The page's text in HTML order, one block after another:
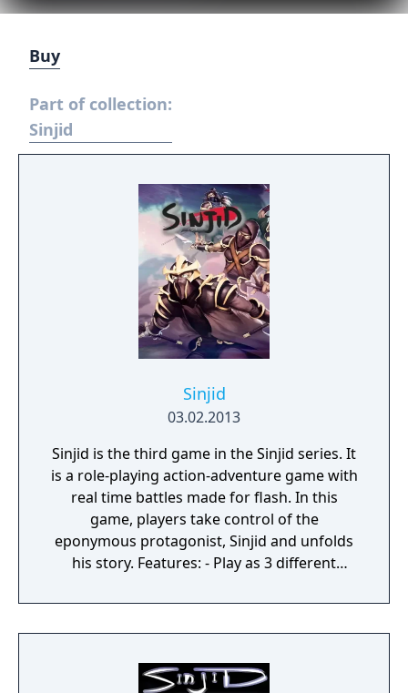
Buy
Part of collection:
Sinjid
Sinjid
03.02.2013
Sinjid is the third game in the Sinjid series. It
is a role-playing action-adventure game with
real time battles made for flash. In this
game, players take control of the
eponymous protagonist, Sinjid and unfolds
his story. Features: - Play as 3 different
Over 300 items and equipment! - Nine epic
zones to explore! - Nine epic bosses to